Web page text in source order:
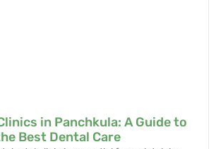
in Panchkula: A Guide to
Best Dental Care